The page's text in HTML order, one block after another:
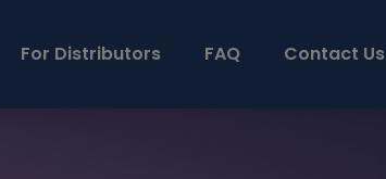
For Distributors FAQ Contact Us